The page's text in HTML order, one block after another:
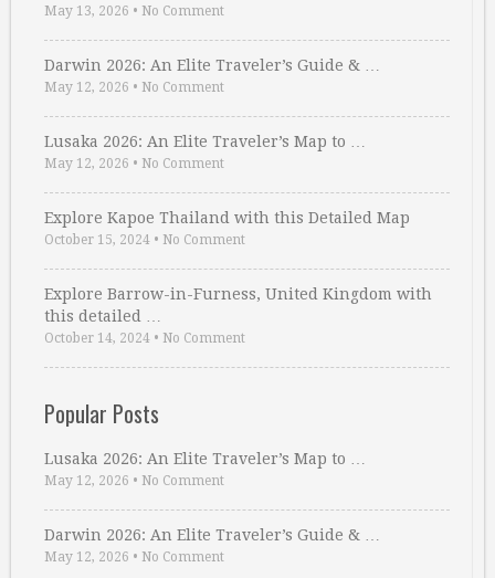
May 13, 2026 • No Comment
Darwin 2026: An Elite Traveler’s Guide & …
May 12, 2026 • No Comment
Lusaka 2026: An Elite Traveler’s Map to …
May 12, 2026 • No Comment
Explore Kapoe Thailand with this Detailed Map
October 15, 2024 • No Comment
Explore Barrow-in-Furness, United Kingdom with
this detailed …
October 14, 2024 • No Comment
Popular Posts
Lusaka 2026: An Elite Traveler’s Map to …
May 12, 2026 • No Comment
Darwin 2026: An Elite Traveler’s Guide & …
May 12, 2026 • No Comment